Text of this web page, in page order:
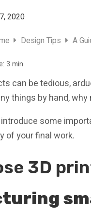
2020
Design Tips A
3 min
can be tedious,
things by hand, why
some
of your final work.
3D